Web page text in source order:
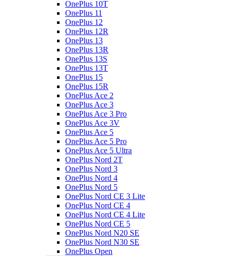
OnePlus 10T
OnePlus 11
OnePlus 12
OnePlus 12R
OnePlus 13
OnePlus 13R
OnePlus 13S
OnePlus 13T
OnePlus 15
OnePlus 15R
OnePlus Ace 2
OnePlus Ace 3
OnePlus Ace 3 Pro
OnePlus Ace 3V
OnePlus Ace 5
OnePlus Ace 5 Pro
OnePlus Ace 5 Ultra
OnePlus Nord 2T
OnePlus Nord 3
OnePlus Nord 4
OnePlus Nord 5
OnePlus Nord CE 3 Lite
OnePlus Nord CE 4
OnePlus Nord CE 4 Lite
OnePlus Nord CE 5
OnePlus Nord N20 SE
OnePlus Nord N30 SE
OnePlus Open